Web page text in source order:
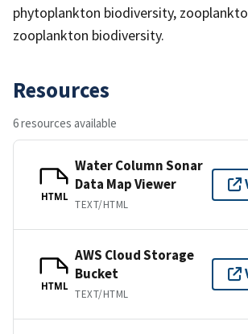
phytoplankton biodiversity,
zooplankton biodiversity.
Resources
6 resources available
HTML
Water Column Sonar
Data Map Viewer
TEXT/HTML
HTML
AWS Cloud Storage
Bucket
TEXT/HTML